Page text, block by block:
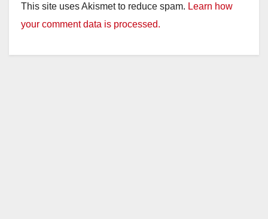
This site uses Akismet to reduce spam. Learn how
your comment data is processed.